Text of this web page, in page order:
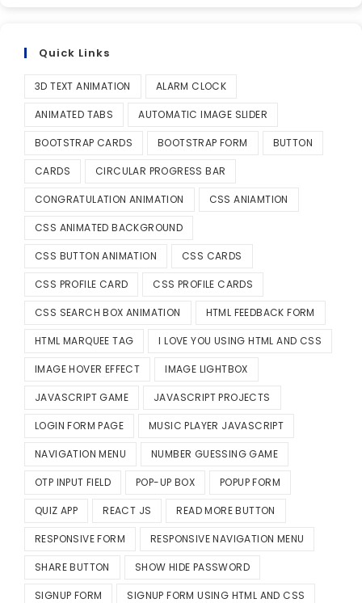
Quick Links
3D TEXT ANIMATION ALARM CLOCK
ANIMATED TABS AUTOMATIC IMAGE SLIDER
BOOTSTRAP CARDS BOOTSTRAP FORM BUTTON
CARDS CIRCULAR PROGRESS BAR
CONGRATULATION ANIMATION CSS ANIAMTION
CSS ANIMATED BACKGROUND
CSS BUTTON ANIMATION CSS CARDS
CSS PROFILE CARD CSS PROFILE CARDS
CSS SEARCH BOX ANIMATION HTML FEEDBACK FORM
HTML MARQUEE TAG I LOVE YOU USING HTML AND CSS
IMAGE HOVER EFFECT IMAGE LIGHTBOX
JAVASCRIPT GAME JAVASCRIPT PROJECTS
LOGIN FORM PAGE MUSIC PLAYER JAVASCRIPT
NAVIGATION MENU NUMBER GUESSING GAME
OTP INPUT FIELD POP-UP BOX POPUP FORM
QUIZ APP REACT JS READ MORE BUTTON
RESPONSIVE FORM RESPONSIVE NAVIGATION MENU
SHARE BUTTON SHOW HIDE PASSWORD
SIGNUP FORM SIGNUP FORM USING HTML AND CSS